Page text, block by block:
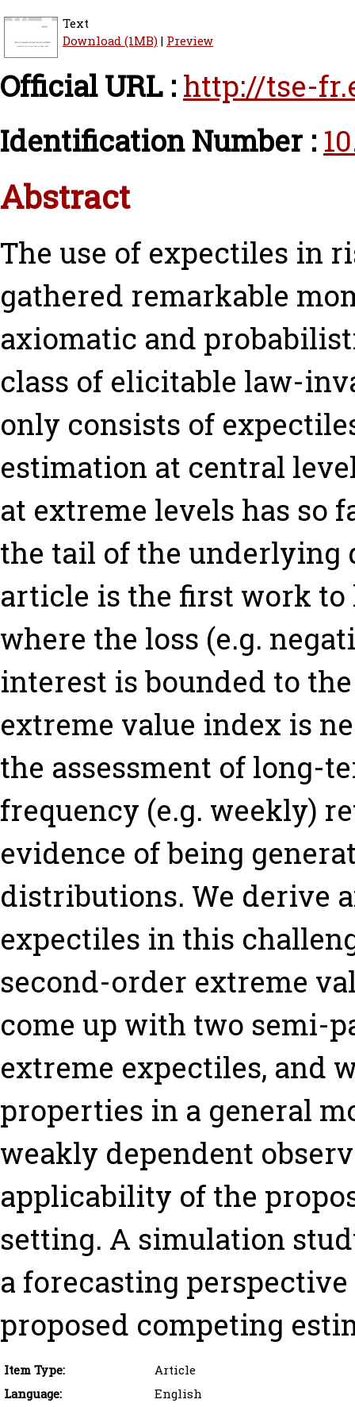
Text
Download (1MB)| Preview
Official URL : http://tse-
Identification Number :
Abstract
The use of expectiles in
gathered remarkable
axiomatic and
class of elicitable law-
only consists of
estimation at central
at extreme levels has so
the tail of the underlying
article is the first work
where the loss (e.g.
interest is bounded to
extreme value index is
the assessment of long-
frequency (e.g. weekly)
evidence of being
distributions. We derive
expectiles in this
second-order extreme
come up with two semi-
extreme expectiles, and
properties in a general
weakly dependent
applicability of the
setting. A simulation
a forecasting
proposed competing
Item Type:
Article
Language:
English